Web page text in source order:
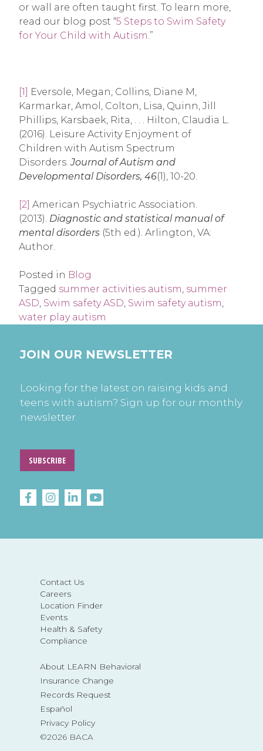
or wall are often taught first. To learn more,
read our blog post “5 Steps to Swim Safety
for Your Child with Autism.”
[1]
Eversole, Megan, Collins, Diane M,
Karmarkar, Amol, Colton, Lisa, Quinn, Jill
Phillips, Karsbaek, Rita, . . . Hilton, Claudia L.
(2016). Leisure Activity Enjoyment of
Children with Autism Spectrum
Disorders.Journal of Autism and
Developmental Disorders, 46(1), 10-20.
[2] American Psychiatric Association.
(2013). Diagnostic and statistical manual of
mental disorders (5th ed.). Arlington, VA:
Author.
Posted in Blog
Tagged summer activities autism, summer
ASD, Swim safety ASD, Swim safety autism,
water play autism
Contact Us
Careers
Location Finder
Events
Health & Safety
Compliance
About LEARN Behavioral
Insurance Change
Records Request
Español
Privacy Policy
©2026 BACA
JOIN OUR NEWSLETTER
Looking for the latest on raising kids and
teens with autism? Sign up for our monthly
newsletter.
SUBSCRIBE